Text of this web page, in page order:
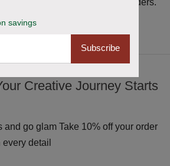
to 20% off on your site wide orders.
Creative Journey Starts
and go glam Take 10% off your order
detail
savings
Subscribe